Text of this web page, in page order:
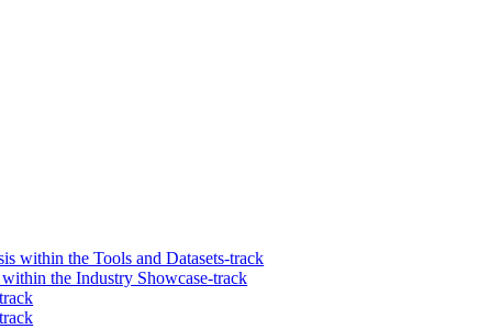
within the Tools and Datasets-track
the Industry Showcase-track